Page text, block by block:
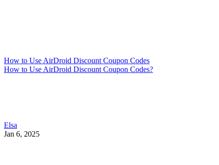
How to Use AirDroid Discount Coupon Codes
How to Use AirDroid Discount Coupon Codes?
Elsa
Jan 6, 2025